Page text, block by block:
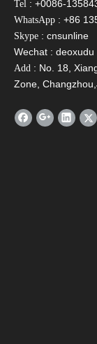
Tel : +0086-
WhatsApp : +86
Skype : cnsunline
Wechat : deoxudu
Add : No. 18,
Zone,